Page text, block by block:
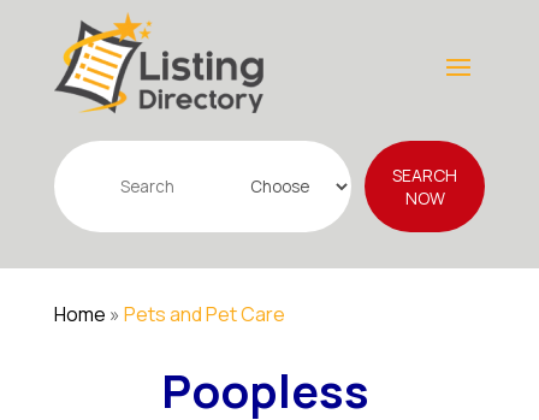
Search
for
SEARCH
NOW
Home » Pets and Pet Care
Poopless